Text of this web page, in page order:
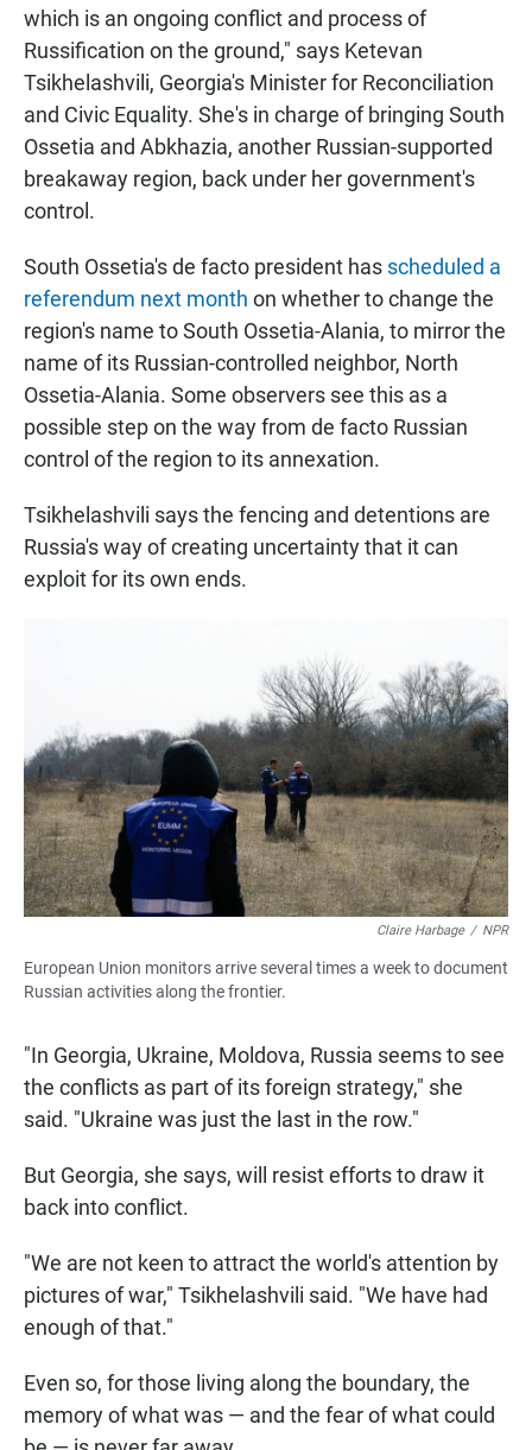
which is an ongoing conflict and process of
Russification on the ground," says Ketevan
Tsikhelashvili, Georgia's Minister for Reconciliation
and Civic Equality. She's in charge of bringing South
Ossetia and Abkhazia, another Russian-supported
breakaway region, back under her government's
control.
South Ossetia's de facto president has scheduled a
referendum next month on whether to change the
region's name to South Ossetia-Alania, to mirror the
name of its Russian-controlled neighbor, North
Ossetia-Alania. Some observers see this as a
possible step on the way from de facto Russian
control of the region to its annexation.
Tsikhelashvili says the fencing and detentions are
Russia's way of creating uncertainty that it can
exploit for its own ends.
Claire Harbage / NPR
European Union monitors arrive several times a week to document
Russian activities along the frontier.
"In Georgia, Ukraine, Moldova, Russia seems to see
the conflicts as part of its foreign strategy," she
said. "Ukraine was just the last in the row."
But Georgia, she says, will resist efforts to draw it
back into conflict.
"We are not keen to attract the world's attention by
pictures of war," Tsikhelashvili said. "We have had
enough of that."
Even so, for those living along the boundary, the
memory of what was — and the fear of what could